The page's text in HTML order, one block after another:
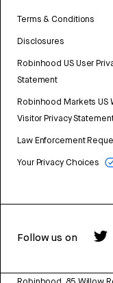
Terms & Conditions
Disclosures
Robinhood US User
Statement
Robinhood Markets US
Visitor Privacy
Law Enforcement
Your Privacy Choices
Follow us on